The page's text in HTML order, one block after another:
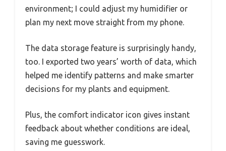
environment; I could adjust my humidifier or
plan my next move straight from my phone.
The data storage feature is surprisingly handy,
too. I exported two years’ worth of data, which
helped me identify patterns and make smarter
decisions for my plants and equipment.
Plus, the comfort indicator icon gives instant
feedback about whether conditions are ideal,
saving me guesswork.